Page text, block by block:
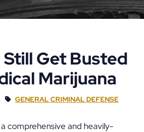
Still Get Busted
Marijuana
GENERAL CRIMINAL DEFENSE
comprehensive and heavily-